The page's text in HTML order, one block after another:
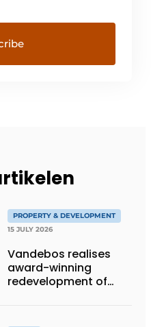
PROPERTY & DEVELOPMENT
15 JULY 2026
Vandebos realises
award-winning
redevelopment of